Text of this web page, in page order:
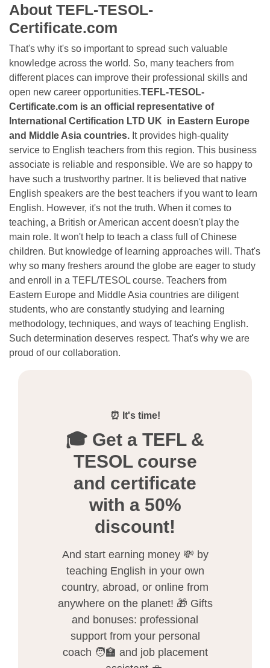
About TEFL-TESOL-
Certificate.com
That's why it's so important to spread such valuable
knowledge across the world. So, many teachers from
different places can improve their professional skills and
open new career opportunities.TEFL-TESOL-
Certificate.com is an official representative of
International Certification LTD UK in Eastern Europe
and Middle Asia countries. It provides high-quality
service to English teachers from this region. This business
associate is reliable and responsible. We are so happy to
have such a trustworthy partner. It is believed that native
English speakers are the best teachers if you want to learn
English. However, it's not the truth. When it comes to
teaching, a British or American accent doesn't play the
main role. It won't help to teach a class full of Chinese
children. But knowledge of learning approaches will. That's
why so many freshers around the globe are eager to study
and enroll in a TEFL/TESOL course. Teachers from
Eastern Europe and Middle Asia countries are diligent
students, who are constantly studying and learning
methodology, techniques, and ways of teaching English.
Such determination deserves respect. That's why we are
proud of our collaboration.
⏰ It's time!
🎓 Get a TEFL &
TESOL course
and certificate
with a 50%
discount!
And start earning money 💸 by
teaching English in your own
country, abroad, or online from
anywhere on the planet! 🎁 Gifts
and bonuses: professional
support from your personal
coach 🧑‍🏫 and job placement